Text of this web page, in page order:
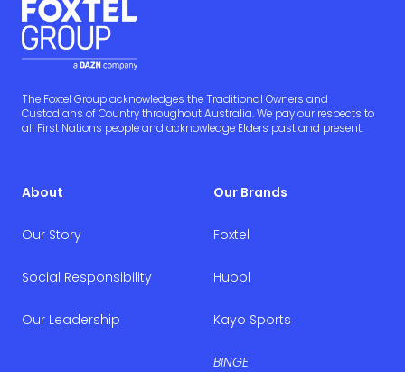
The Foxtel Group acknowledges the Traditional Owners and
Custodians of Country throughout Australia. We pay our respects to
all First Nations people and acknowledge Elders past and present.
About
Our Story
Social Responsibility
Our Leadership
Our Brands
Foxtel
Hubbl
Kayo Sports
BINGE